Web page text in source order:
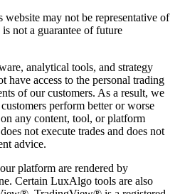
website may not be representative of
not a guarantee of future
analytical tools, and strategy
have access to the personal trading
of our customers. As a result, we
perform better or worse
any content, tool, or platform
not execute trades and does not
advice.
platform are rendered by
Certain LuxAlgo tools are also